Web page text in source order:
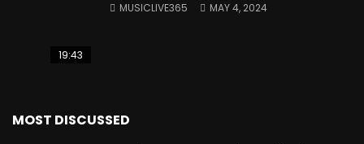
19:43
MUSICLIVE365 MAY 4, 2024
MOST DISCUSSED